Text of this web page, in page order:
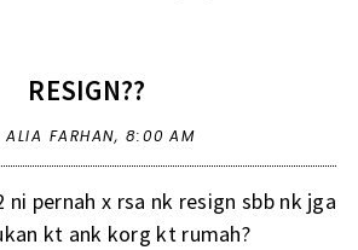
RESIGN??
ALIA FARHAN, 8:00 AM
ni pernah x rsa nk resign sbb nk jga
kt ank korg kt rumah?